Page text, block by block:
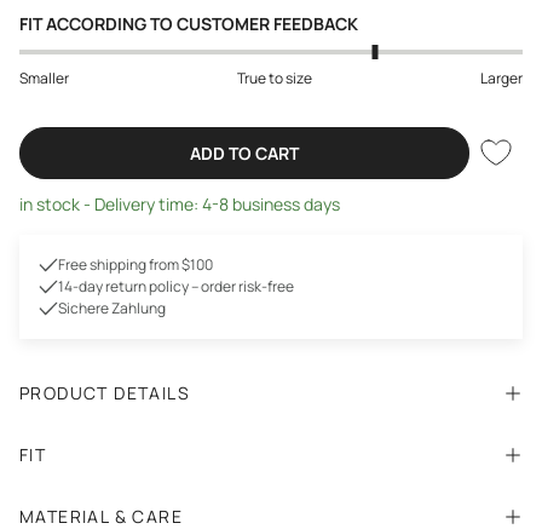
FIT ACCORDING TO CUSTOMER FEEDBACK
Smaller True to size Larger
ADD TO CART
in stock - Delivery time: 4-8 business days
Free shipping from $100
14-day return policy – order risk-free
Sichere Zahlung
PRODUCT DETAILS
FIT
MATERIAL & CARE